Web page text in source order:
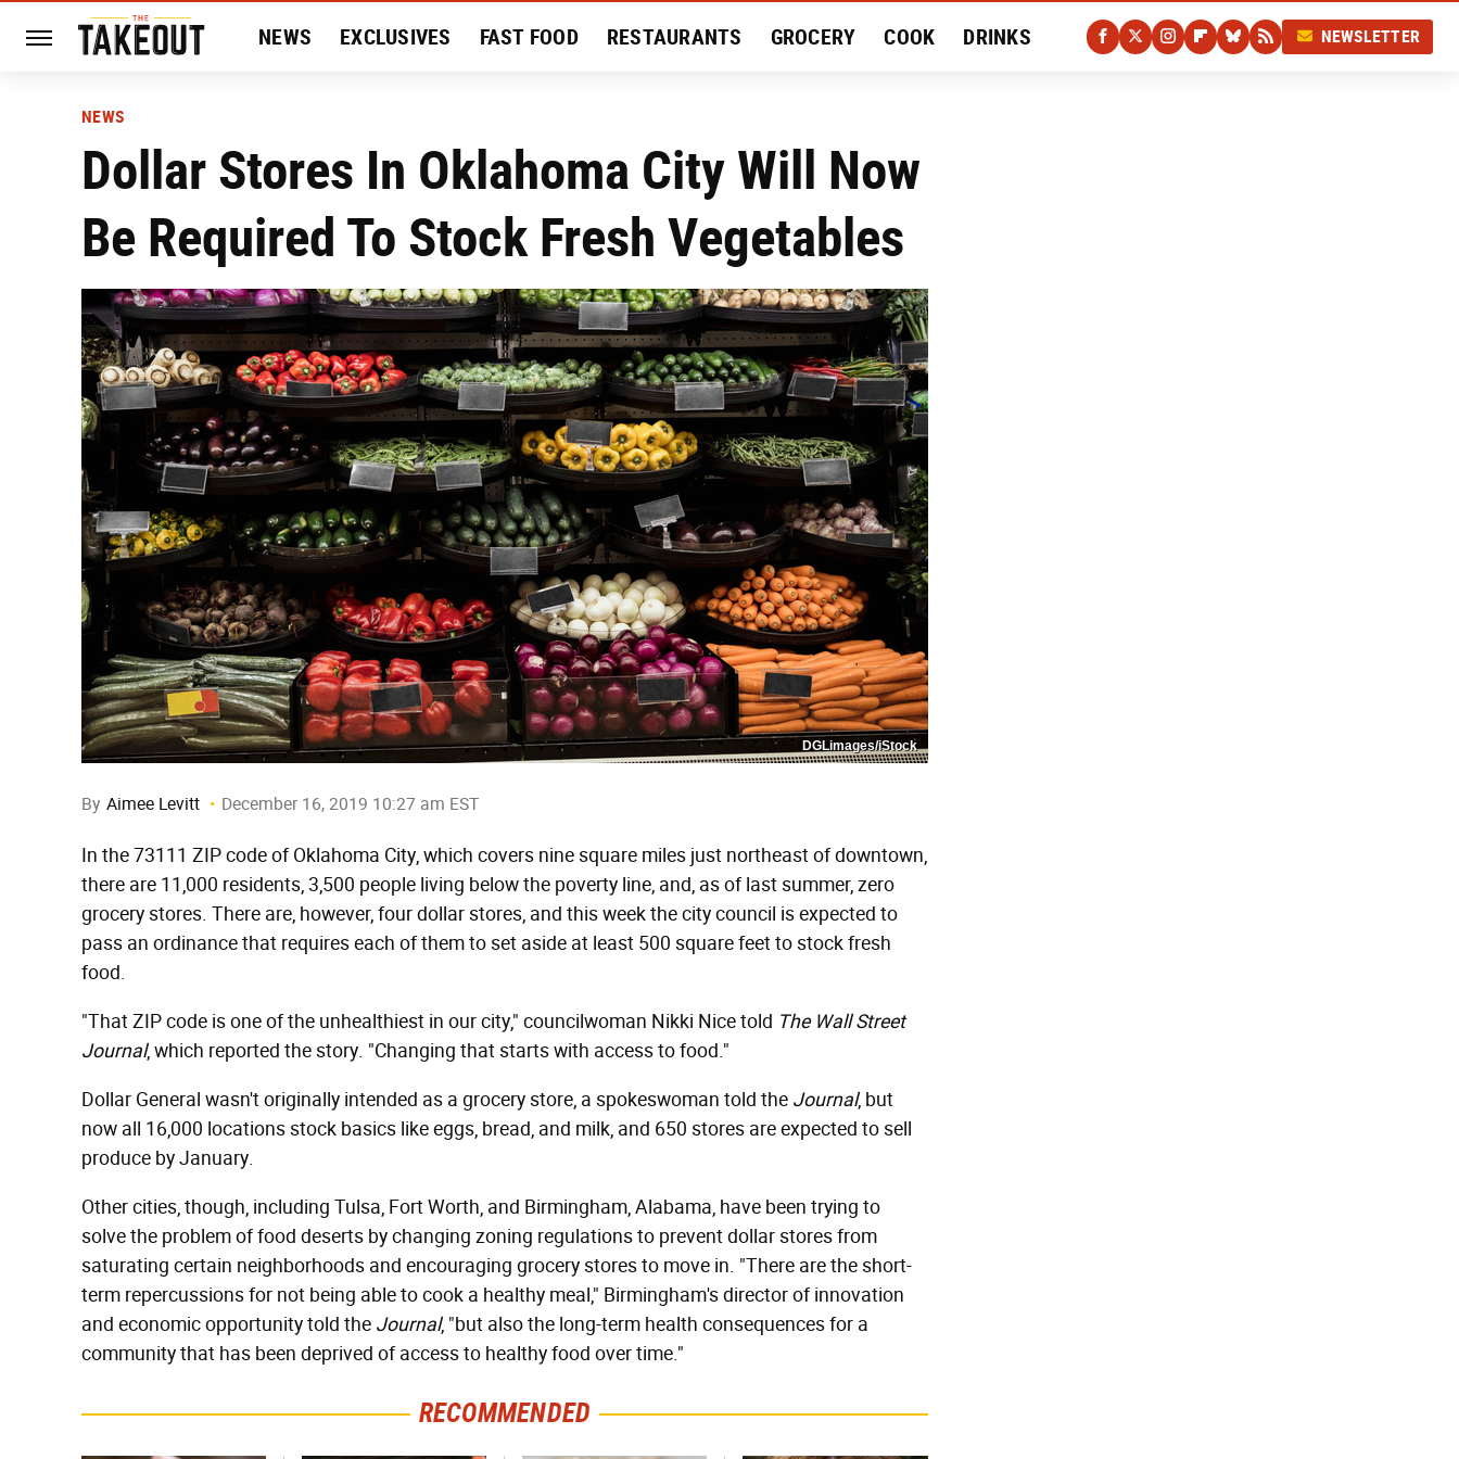
NEWS EXCLUSIVES FAST FOOD RESTAURANTS GROCERY COOK DRINKS NEWSLETTER
NEWS
Dollar Stores In Oklahoma City Will Now
Be Required To Stock Fresh Vegetables
DGLimages/iStock
By Aimee Levitt December 16, 2019 10:27 am EST
In the 73111 ZIP code of Oklahoma City, which covers nine square miles just northeast of downtown,
there are 11,000 residents, 3,500 people living below the poverty line, and, as of last summer, zero
grocery stores. There are, however, four dollar stores, and this week the city council is expected to
pass an ordinance that requires each of them to set aside at least 500 square feet to stock fresh
food.
"That ZIP code is one of the unhealthiest in our city," councilwoman Nikki Nice told The Wall Street
Journal, which reported the story. "Changing that starts with access to food."
Dollar General wasn't originally intended as a grocery store, a spokeswoman told the Journal, but
now all 16,000 locations stock basics like eggs, bread, and milk, and 650 stores are expected to sell
produce by January.
Other cities, though, including Tulsa, Fort Worth, and Birmingham, Alabama, have been trying to
solve the problem of food deserts by changing zoning regulations to prevent dollar stores from
saturating certain neighborhoods and encouraging grocery stores to move in. "There are the short-
term repercussions for not being able to cook a healthy meal," Birmingham's director of innovation
and economic opportunity told the Journal, "but also the long-term health consequences for a
community that has been deprived of access to healthy food over time."
RECOMMENDED